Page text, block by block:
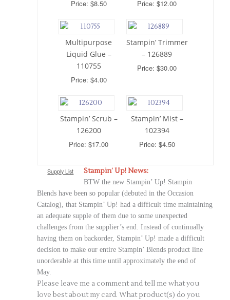
Price: $8.50 Price: $12.00
Multipurpose
Liquid Glue –
110755
Price: $4.00
Stampin’ Trimmer
– 126889
Price: $30.00
Stampin’ Scrub –
126200
Price: $17.00
Stampin’ Mist –
102394
Price: $4.50
Supply List Stampin’ Up! News:
BTW the new Stampin’ Up! Stampin
Blends have been so popular (debuted in the Occasion
Catalog), that Stampin’ Up! had a difficult time maintaining
an adequate supple of them due to some unexpected
challenges from the supplier’s end. Instead of continually
having them on backorder, Stampin’ Up! made a difficult
decisionto make our entire Stampin’ Blends product line
unorderable at this time until approximately the end of
May.
Please leave me a comment and tell me what you
love best about my card. What product(s) do you